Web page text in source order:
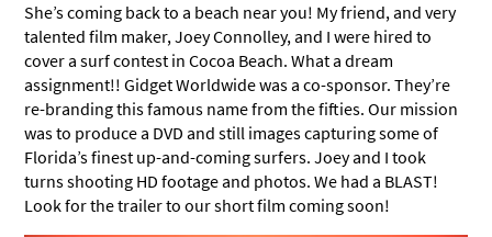
She’s coming back to a beach near you! My friend, and very
talented film maker, Joey Connolley, and I were hired to
cover a surf contest in Cocoa Beach. What a dream
assignment!! Gidget Worldwide was a co-sponsor. They’re
re-branding this famous name from the fifties. Our mission
was to produce a DVD and still images capturing some of
Florida’s finest up-and-coming surfers. Joey and I took
turns shooting HD footage and photos. We had a BLAST!
Look for the trailer to our short film coming soon!